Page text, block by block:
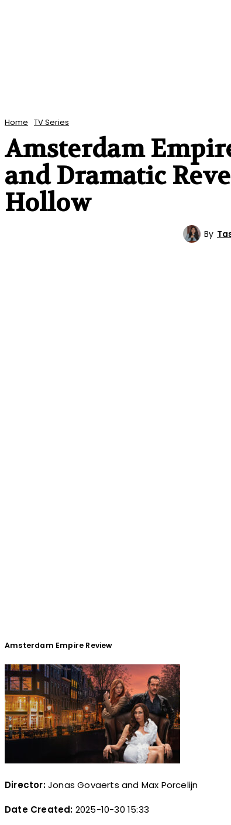
Home TV Series
Amsterdam
and Dramatic
Hollow
By
Amsterdam Empire Review
Director:Jonas Govaerts and Max Porcelijn
Date Created: 2025-10-30 15:33